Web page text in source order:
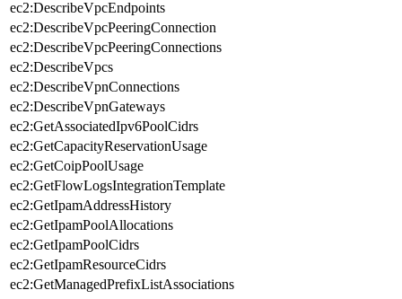
ec2:DescribeVpcEndpoints
ec2:DescribeVpcPeeringConnection
ec2:DescribeVpcPeeringConnections
ec2:DescribeVpcs
ec2:DescribeVpnConnections
ec2:DescribeVpnGateways
ec2:GetAssociatedIpv6PoolCidrs
ec2:GetCapacityReservationUsage
ec2:GetCoipPoolUsage
ec2:GetFlowLogsIntegrationTemplate
ec2:GetIpamAddressHistory
ec2:GetIpamPoolAllocations
ec2:GetIpamPoolCidrs
ec2:GetIpamResourceCidrs
ec2:GetManagedPrefixListAssociations